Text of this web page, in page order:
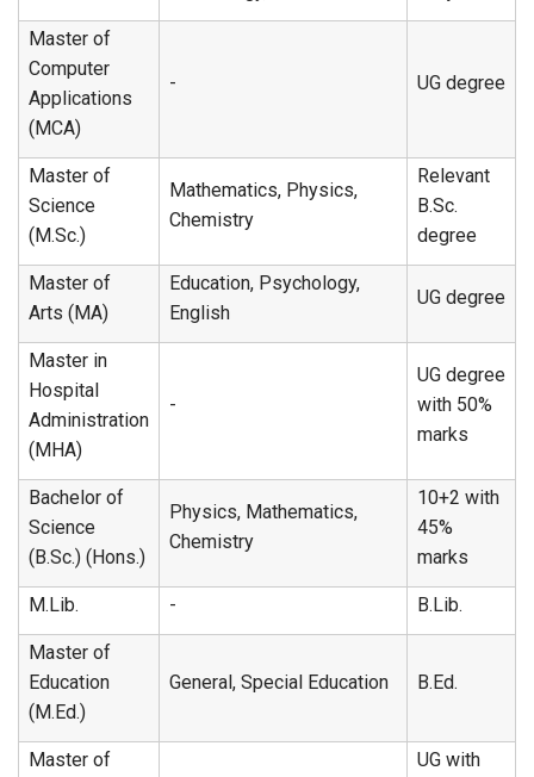
Master of
Computer
Applications
(MCA)
- UG degree
Master of
Science
(M.Sc.)
Mathematics, Physics,
Chemistry
Relevant
B.Sc.
degree
Master of
Arts (MA)
Education, Psychology,
English
UG degree
Master in
Hospital
Administration
(MHA)
-
UG degree
with 50%
marks
Bachelor of
Science
(B.Sc.) (Hons.)
Physics, Mathematics,
Chemistry
10+2 with
45%
marks
M.Lib. - B.Lib.
Master of
Education
(M.Ed.)
General, Special Education B.Ed.
Master of
UG with